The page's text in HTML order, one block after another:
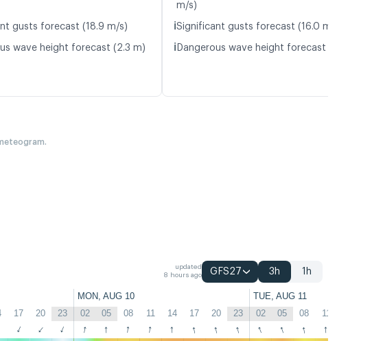
gusts forecast (18.9 m/s)
wave height forecast (2.3 m)
m/s)
ℹ️Significant gusts forecast (16.0 m/s)
ℹ️ Dangerous wave height forecast (3.1 m)
updated
8 hours ago
GFS27 3h 1h
MON, AUG 10 TUE, AUG 11
17 20 23 02 05 08 11 14 17 20 23 02 05 08 11
↑ ↑ ↑ ↑ ↑ ↑ ↑ ↑ ↑ ↑ ↑ ↑ ↑ ↑ ↑